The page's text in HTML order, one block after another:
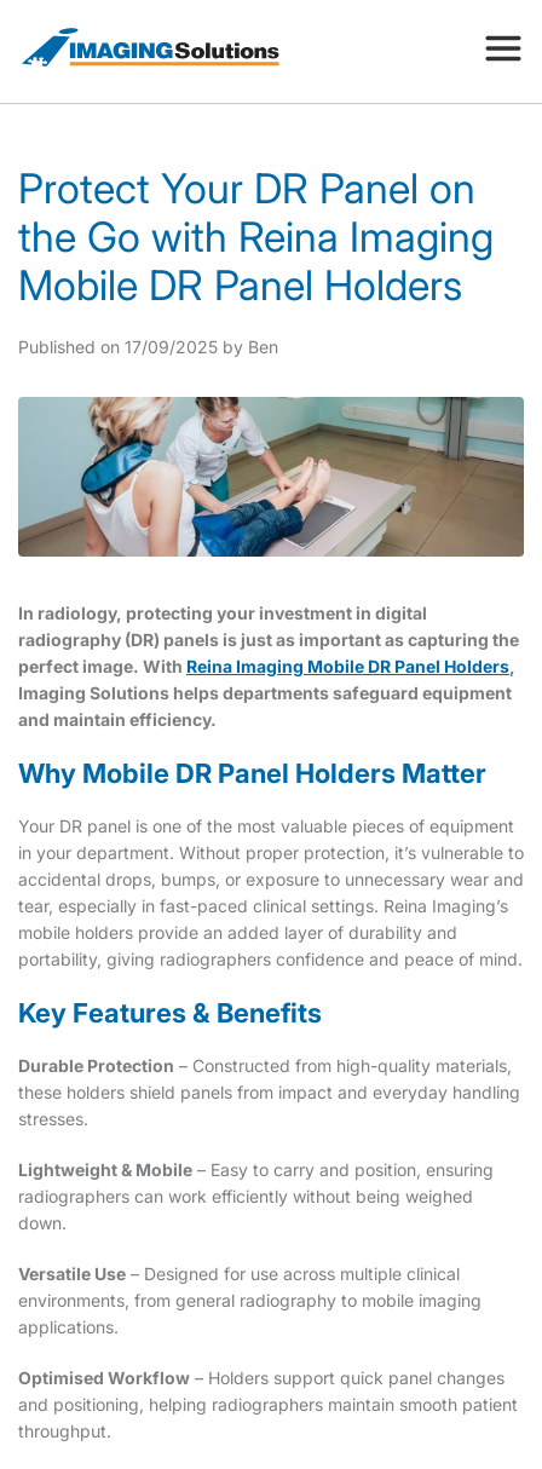
Resources
Company
Search for a product above
Protect Your DR Panel on
the Go with Reina Imaging
Mobile DR Panel Holders
Published on 17/09/2025 by Ben
In radiology, protecting your investment in digital
radiography (DR) panels is just as important as capturing the
perfect image. With Reina Imaging Mobile DR Panel Holders,
Imaging Solutions helps departments safeguard equipment
and maintain efficiency.
Why Mobile DR Panel Holders Matter
Your DR panel is one of the most valuable pieces of equipment
in your department. Without proper protection, it’s vulnerable to
accidental drops, bumps, or exposure to unnecessary wear and
tear, especially in fast-paced clinical settings. Reina Imaging’s
mobile holders provide an added layer of durability and
portability, giving radiographers confidence and peace of mind.
Key Features & Benefits
Durable Protection – Constructed from high-quality materials,
these holders shield panels from impact and everyday handling
stresses.
Lightweight & Mobile – Easy to carry and position, ensuring
radiographers can work efficiently without being weighed
down.
Versatile Use – Designed for use across multiple clinical
environments, from general radiography to mobile imaging
applications.
Optimised Workflow – Holders support quick panel changes
and positioning, helping radiographers maintain smooth patient
throughput.